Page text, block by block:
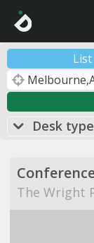
List
Desk type
The Wright